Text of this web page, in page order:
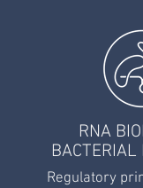
RNA
BACTERIAL
Regulatory